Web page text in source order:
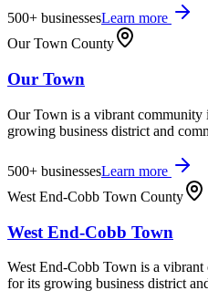
500+ businessesLearn more
Our Town County
Our Town
Our Town is a vibrant
growing business district and
500+ businessesLearn more
West End-Cobb Town County
West End-Cobb Town
West End-Cobb Town is a
for its growing business district